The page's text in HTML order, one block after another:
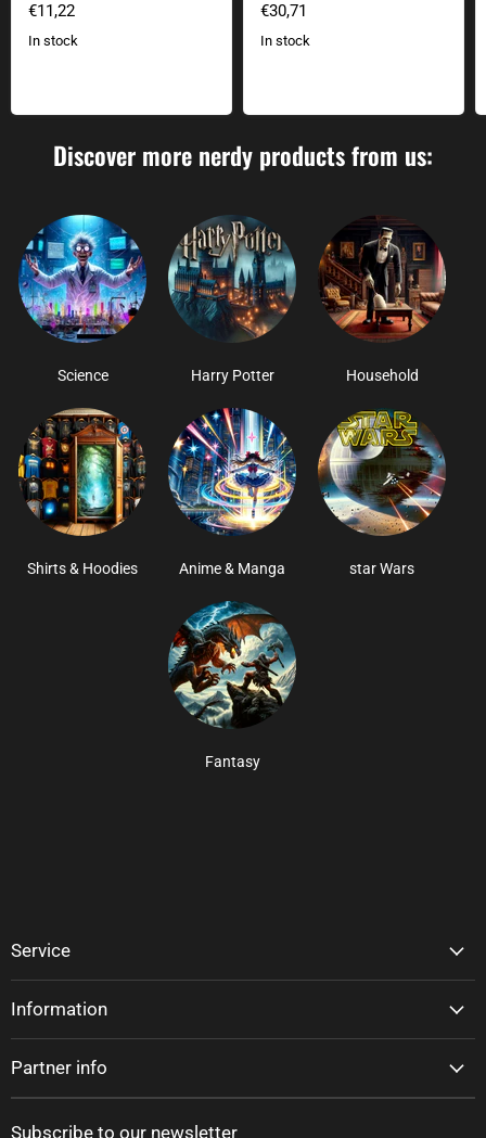
€11,22
In stock
€30,71
In stock
Discover more nerdy products from us:
Science Harry Potter Household
Shirts & Hoodies Anime & Manga star Wars
Fantasy
Service
Information
Partner info
Subscribe to our newsletter